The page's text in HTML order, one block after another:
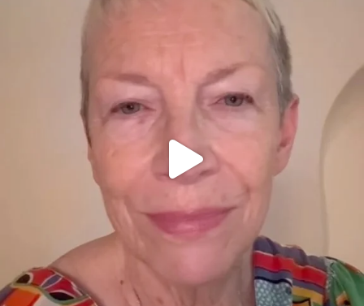
WE SEEM TO BE MIRED IN VIOLENCE